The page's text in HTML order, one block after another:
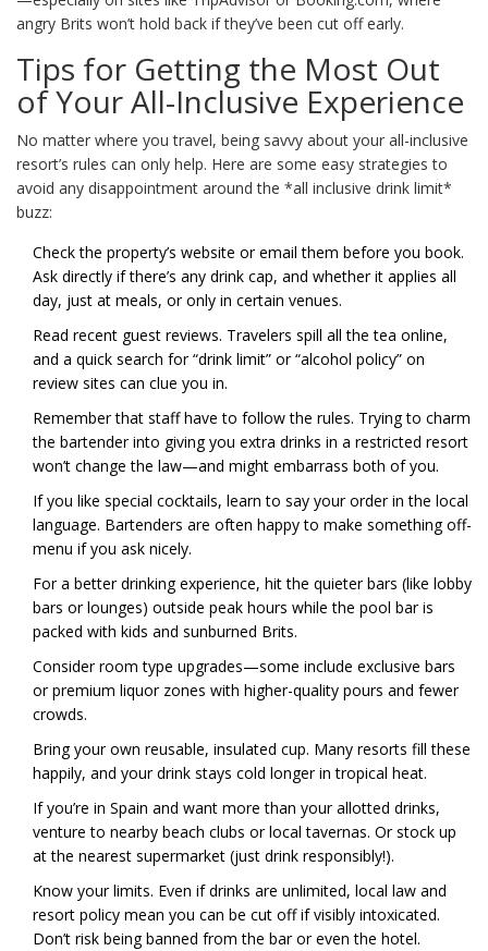
angry Brits won’t hold back if they’ve been cut off early.
Tips for Getting the Most Out
of Your All-Inclusive Experience
No matter where you travel, being savvy about your all-inclusive
resort’s rules can only help. Here are some easy strategies to
avoid any disappointment around the *all inclusive drink limit*
buzz:
Check the property’s website or email them before you book.
Ask directly if there’s any drink cap, and whether it applies all
day, just at meals, or only in certain venues.
Read recent guest reviews. Travelers spill all the tea online,
and a quick search for “drink limit” or “alcohol policy” on
review sites can clue you in.
Remember that staff have to follow the rules. Trying to charm
the bartender into giving you extra drinks in a restricted resort
won’t change the law—and might embarrass both of you.
If you like special cocktails, learn to say your order in the local
language. Bartenders are often happy to make something off-
menu if you ask nicely.
For a better drinking experience, hit the quieter bars (like lobby
bars or lounges) outside peak hours while the pool bar is
packed with kids and sunburned Brits.
Consider room type upgrades—some include exclusive bars
or premium liquor zones with higher-quality pours and fewer
crowds.
Bring your own reusable, insulated cup. Many resorts fill these
happily, and your drink stays cold longer in tropical heat.
If you’re in Spain and want more than your allotted drinks,
venture to nearby beach clubs or local tavernas. Or stock up
at the nearest supermarket (just drink responsibly!).
Know your limits. Even if drinks are unlimited, local law and
resort policy mean you can be cut off if visibly intoxicated.
Don’t risk being banned from the bar or even the hotel.